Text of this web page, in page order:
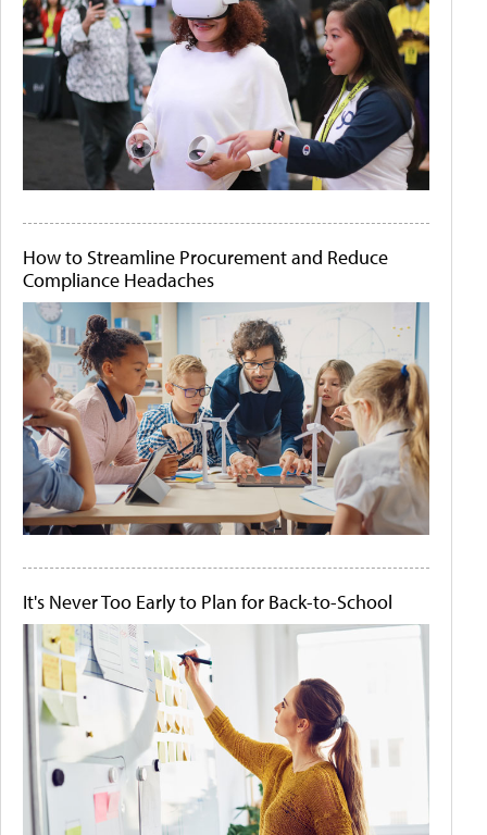
How to Streamline Procurement and Reduce
Compliance Headaches
It's Never Too Early to Plan for Back-to-School